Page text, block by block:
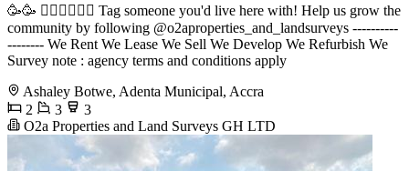
🥳🥳 󐁧󐁢󐁥󐁮󐁧󐁿 Tag someone you'd live here with! Help us grow the
community by following @o2aproperties_and_landsurveys ----------
-------- We Rent We Lease We Sell We Develop We Refurbish We
Survey note : agency terms and conditions apply
Ashaley Botwe, Adenta Municipal, Accra
2
3
3
O2a Properties and Land Surveys GH LTD